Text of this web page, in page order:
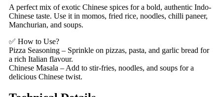
A perfect mix of exotic Chinese spices for a bold, authentic Indo-
Chinese taste. Use it in momos, fried rice, noodles, chilli paneer,
Manchurian, and soups.
✅ How to Use?
Pizza Seasoning – Sprinkle on pizzas, pasta, and garlic bread for
a rich Italian flavour.
Chinese Masala – Add to stir-fries, noodles, and soups for a
delicious Chinese twist.